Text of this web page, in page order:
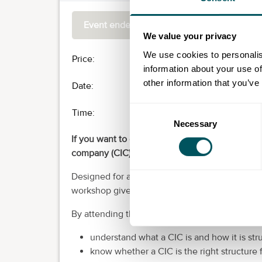
We value your privacy
We use cookies to
information about your use
other information that
Necessary
Event ended
Price: £0.00
Date: Thu 11th Jun 2026
Time:
If you want to create social impact while
company (CIC) could be the right structure for
Designed for aspiring social entrepreneurs,
workshop gives you clear, jargon-free
By attending this workshop, you will:
understand what a CIC is and how it is
know whether a CIC is the right structure